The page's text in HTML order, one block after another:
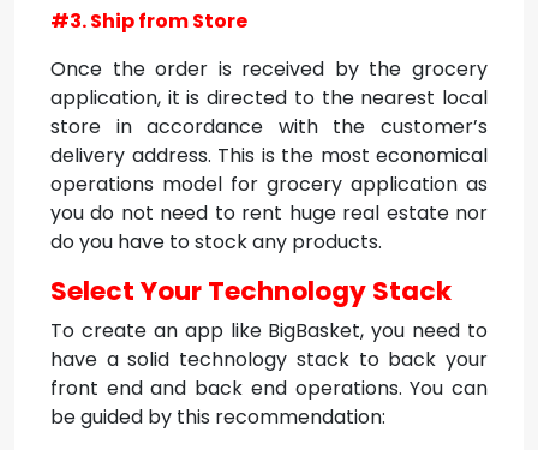
#3. Ship from Store
Once the order is received by the grocery
application, it is directed to the nearest local
store in accordance with the customer’s
delivery address. This is the most economical
operations model for grocery application as
you do not need to rent huge real estate nor
do you have to stock any products.
Select Your Technology Stack
To create an app like BigBasket, you need to
have a solid technology stack to back your
front end and back end operations. You can
be guided by this recommendation: